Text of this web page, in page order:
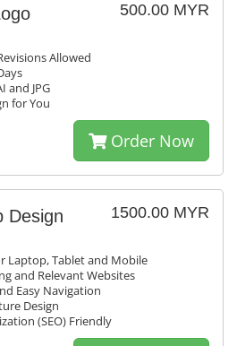
500.00 MYR
Allowed
and JPG
for You
Order Now
1500.00 MYR
Design
Laptop, Tablet and Mobile
and Relevant Websites
Easy Navigation
Design
(SEO) Friendly